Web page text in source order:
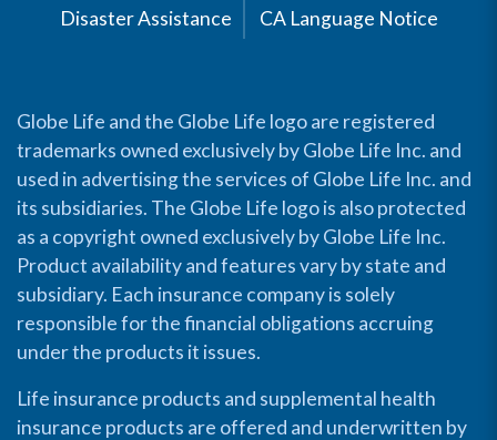
Disaster Assistance
CA Language Notice
Globe Life and the Globe Life logo are registered
trademarks owned exclusively by Globe Life Inc. and
used in advertising the services of Globe Life Inc. and
its subsidiaries. The Globe Life logo is also protected
as a copyright owned exclusively by Globe Life Inc.
Product availability and features vary by state and
subsidiary. Each insurance company is solely
responsible for the financial obligations accruing
under the products it issues.
Life insurance products and supplemental health
insurance products are offered and underwritten by